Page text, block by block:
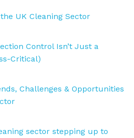
UK Cleaning Sector
Control Isn’t Just a
Critical)
Challenges & Opportunities
sector stepping up to